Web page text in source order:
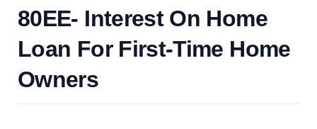
80EE- Interest On Home
Loan For First-Time Home
Owners